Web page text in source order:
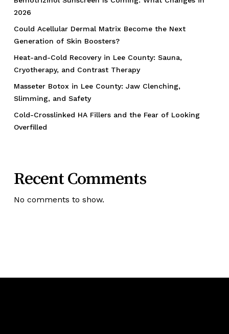
2026
Could Acellular Dermal Matrix Become the Next
Generation of Skin Boosters?
Heat-and-Cold Recovery in Lee County: Sauna,
Cryotherapy, and Contrast Therapy
Masseter Botox in Lee County: Jaw Clenching,
Slimming, and Safety
Cold-Crosslinked HA Fillers and the Fear of Looking
Overfilled
Recent Comments
No comments to show.